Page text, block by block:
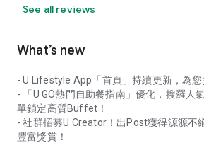
See all reviews
What’s new
- U Lifestyle App「首頁」持續更新，為您
- 「U GO熱門自助餐指南」優化，搜羅人
單鎖定高質Buffet！
- 社群招募U Creator！出Post獲得源源不
豐富獎賞！